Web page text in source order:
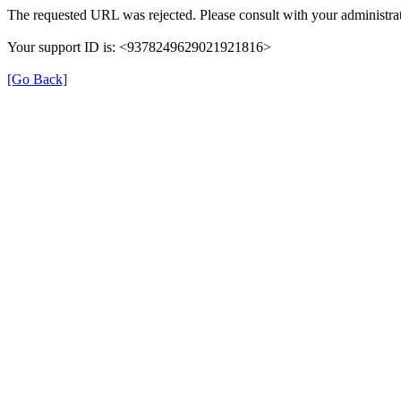
The requested URL was rejected. Please consult with your
Your support ID is: <9378249629021921816>
[Go Back]